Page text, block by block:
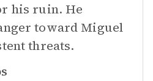
his ruin. He
toward Miguel
threats.